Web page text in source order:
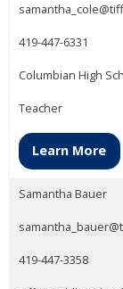
419-447-6331
Columbian High
Teacher
Learn More
Samantha Bauer
419-447-3358